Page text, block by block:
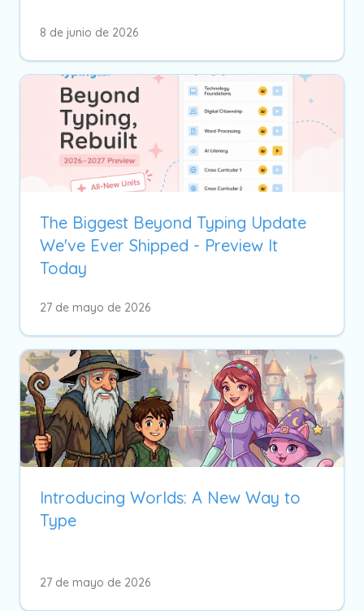
8 de junio de 2026
The Biggest Beyond Typing Update
We've Ever Shipped - Preview It
Today
27 de mayo de 2026
Introducing Worlds: A New Way to
Type
27 de mayo de 2026